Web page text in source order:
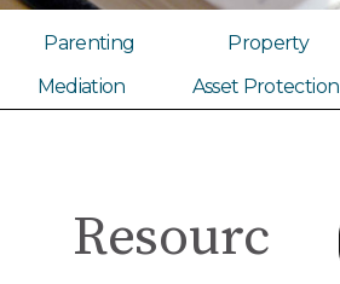
Parenting Property
Mediation
Asset Protection
Resourc